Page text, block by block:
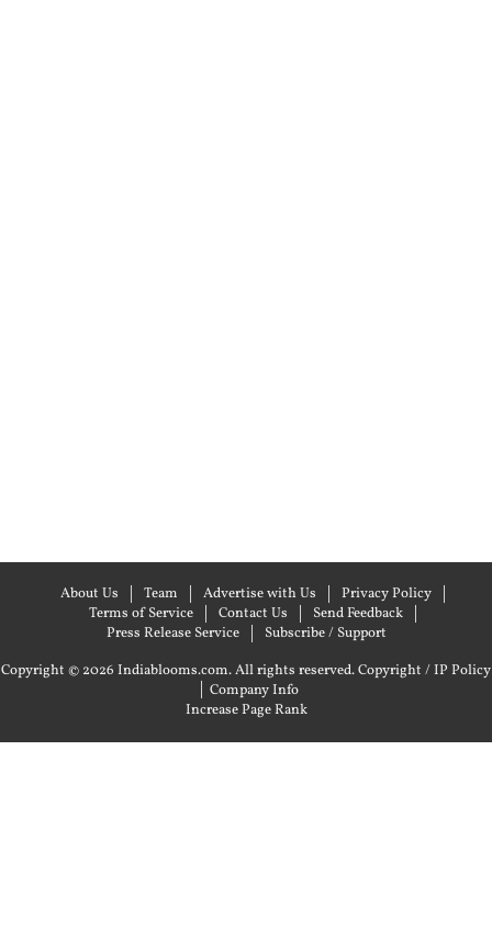
About Us Team Advertise with Us
Privacy Policy
Terms of Service
Contact Us
Send Feedback
Press Release Service
Subscribe / Support
Copyright © 2026 Indiablooms.com. All rights reserved.Copyright / IP Policy
| Company Info
Increase Page Rank